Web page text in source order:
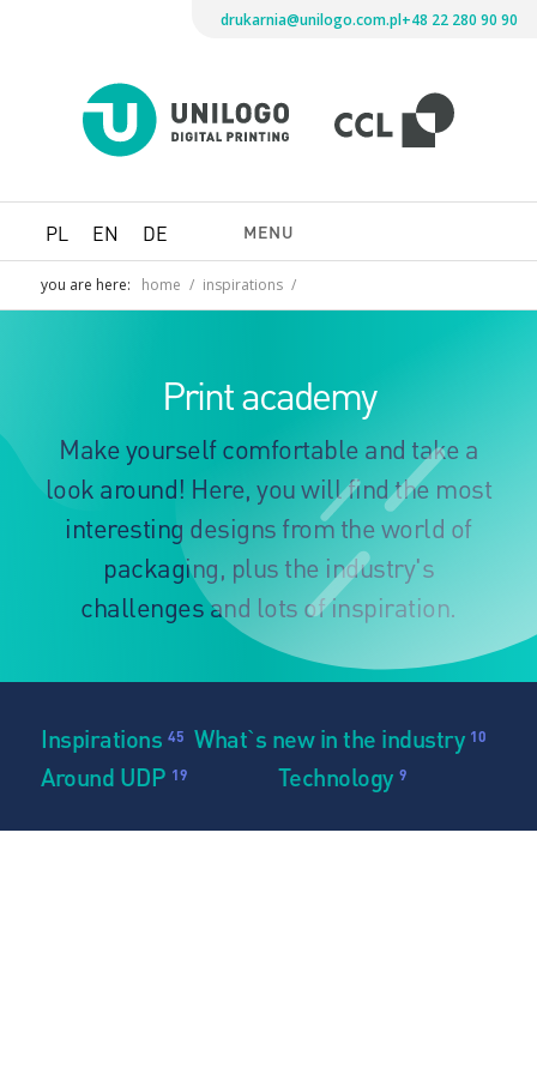
Digital
drukarnia@unilogo.com.pl+48 22 280 90 90
PL EN DE MENU
you are here: home / inspirations /
Print academy
Make yourself comfortable and take a
look around! Here, you will find the most
interesting designs from the world of
packaging, plus the industry's
challenges and lots of inspiration.
Inspirations 45 What`s new in the industry 10
Around UDP 19 Technology 9